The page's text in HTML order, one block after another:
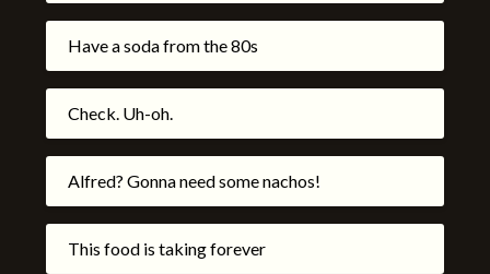
Have a soda from the 80s
Check. Uh-oh.
Alfred? Gonna need some nachos!
This food is taking forever